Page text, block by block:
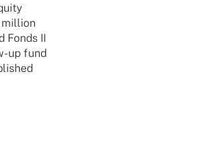
Fonds II
up fund